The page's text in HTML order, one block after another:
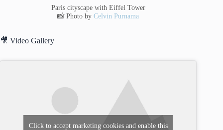
Paris cityscape with Eiffel Tower
📸 Photo byCelvin Purnama
🎥 Video Gallery
Click to accept marketing cookies and enable this